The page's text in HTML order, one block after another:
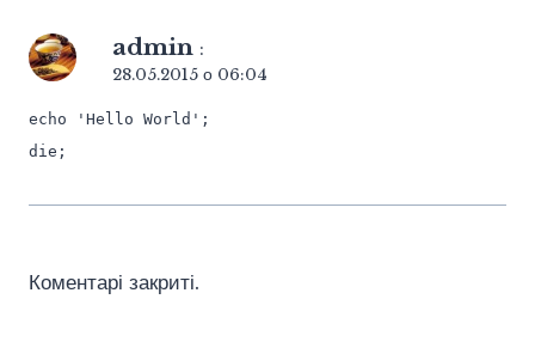
admin :
28.05.2015 о 06:04
echo 'Hello World';
die;
Коментарі закриті.